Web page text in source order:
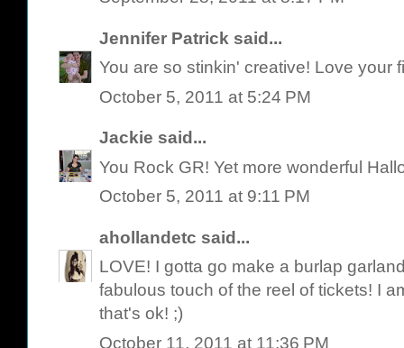
Jennifer Patrick said...
You are so stinkin' creative! Love your
October 5, 2011 at 5:24 PM
Jackie said...
You Rock GR! Yet more wonderful
October 5, 2011 at 9:11 PM
ahollandetc said...
LOVE! I gotta go make a burlap
fabulous touch of the reel of tickets! I
that's ok! ;)
October 11, 2011 at 11:36 PM